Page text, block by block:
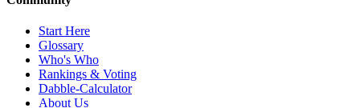
Start Here
Glossary
Who's Who
Rankings & Voting
Dabble-Calculator
About Us